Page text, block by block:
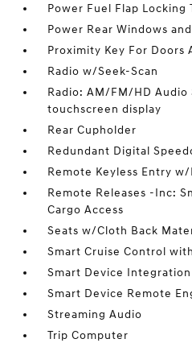
Power Fuel Flap Locking
Power Rear Windows
Proximity Key For Doors
Radio w/Seek-Scan
Radio: AM/FM/HD Audio
touchscreen display
Rear Cupholder
Redundant Digital
Remote Keyless Entry
Remote Releases -Inc:
Cargo Access
Seats w/Cloth Back
Smart Cruise Control
Smart Device Integration
Smart Device Remote
Streaming Audio
Trip Computer